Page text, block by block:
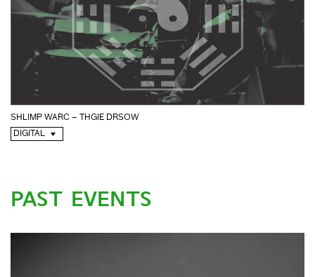
SHLIMP WARC – THGIE DRSOW
DIGITAL
PAST EVENTS